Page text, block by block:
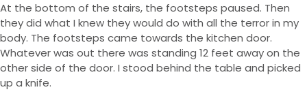
At the bottom of the stairs, the footsteps paused. Then
they did what I knew they would do with all the terror in my
body. The footsteps came towards the kitchen door.
Whatever was out there was standing 12 feet away on the
other side of the door. I stood behind the table and picked
up a knife.